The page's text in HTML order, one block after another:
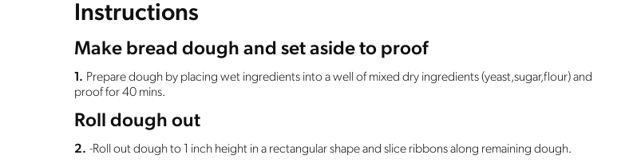
Instructions
Make bread dough and set aside to proof
1. Prepare dough by placing wet ingredients into a well of mixed dry ingredients (yeast,sugar,flour) and
proof for 40 mins.
Roll dough out
2. -Roll out dough to 1 inch height in a rectangular shape and slice ribbons along remaining dough.